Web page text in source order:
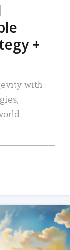
+
with